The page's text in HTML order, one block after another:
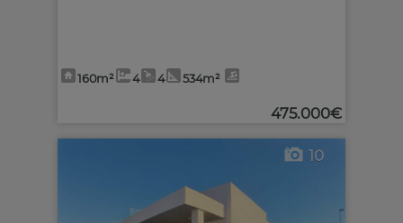
160m² 4 4 534m²
475.000€
10